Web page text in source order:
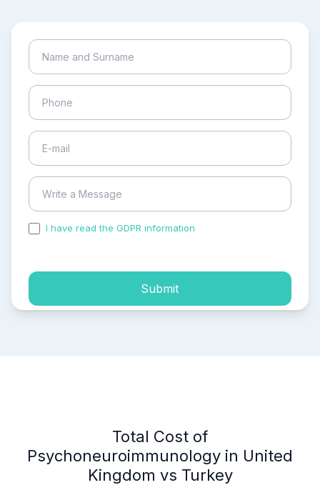
I have read the GDPR information
Submit
Total Cost of
Psychoneuroimmunology in United
Kingdom vs Turkey